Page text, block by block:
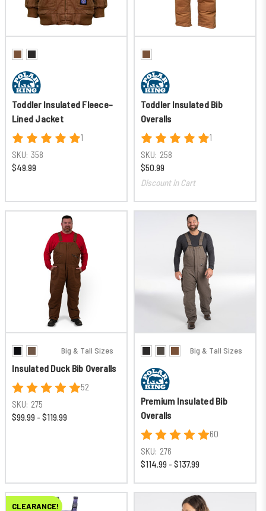
Toddler Insulated Fleece-
Lined Jacket
1
SKU: 358
$49.99
Toddler Insulated Bib
Overalls
1
SKU: 258
$50.99
Discount in Cart
Big & Tall Sizes
Insulated Duck Bib Overalls
52
SKU: 275
$99.99 - $119.99
Big & Tall Sizes
Premium Insulated Bib
Overalls
60
SKU: 276
$114.99 - $137.99
CLEARANCE!